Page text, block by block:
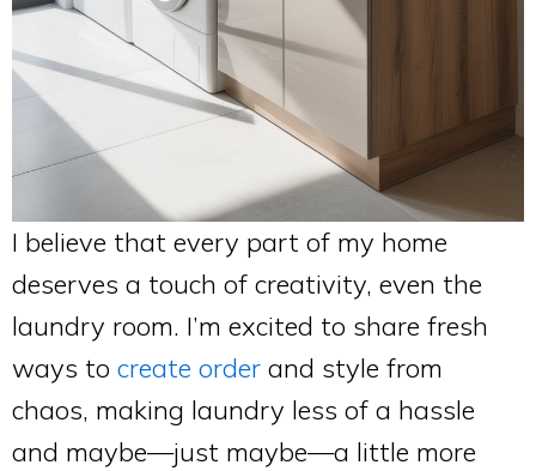
I believe that every part of my home
deserves a touch of creativity, even the
laundry room. I’m excited to share fresh
ways to create order and style from
chaos, making laundry less of a hassle
and maybe—just maybe—a little more